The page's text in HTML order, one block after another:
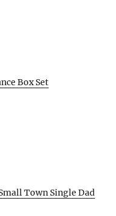
Box Set
Town Single Dad